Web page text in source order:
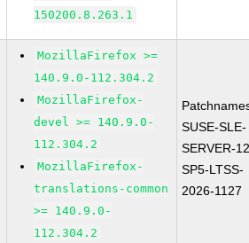
150200.8.263.1
MozillaFirefox >=
140.9.0-112.304.2
MozillaFirefox-
devel >= 140.9.0-
112.304.2
MozillaFirefox-
translations-common
>= 140.9.0-
112.304.2
SUSE-SLE-
SERVER-
SP5-LTSS-
2026-1127